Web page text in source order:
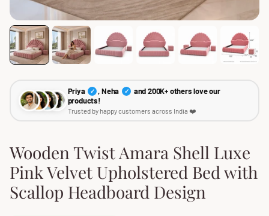
Priya ✓ , Neha ✓
and 200K+ others love our
products!
Trusted by happy customers across India ❤️
Wooden Twist Amara Shell Luxe
Pink Velvet Upholstered Bed with
Scallop Headboard Design